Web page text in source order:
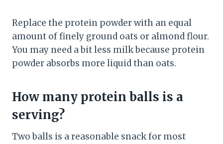
Replace the protein powder with an equal
amount of finely ground oats or almond flour.
You may need a bit less milk because protein
powder absorbs more liquid than oats.
How many protein balls is a
serving?
Two balls is a reasonable snack for most